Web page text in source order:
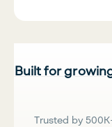
Built for
Trusted by